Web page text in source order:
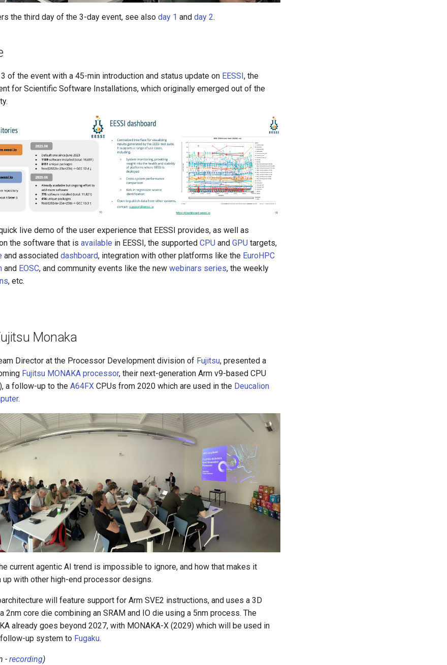
the third day of the 3-day event, see also day 1 and day 2.
of the event with a 45-min introduction and status update on EESSI, the
for Scientific Software Installations, which originally emerged out of the
live demo of the user experience that EESSI provides, as well as
the software that is available in EESSI, the supported CPU and GPU targets,
and associated dashboard, integration with other platforms like the EuroHPC
and EOSC, and community events like the new webinars series, the weekly
, etc.
Monaka
Director at the Processor Development division of Fujitsu, presented a
Fujitsu MONAKA processor, their next-generation Arm v9-based CPU
a follow-up to the A64FX CPUs from 2020 which are used in the Deucalion
.
current agentic AI trend is impossible to ignore, and how that makes it
up with other high-end processor designs.
will feature support for Arm SVE2 instructions, and uses a 3D
2nm core die combining an SRAM and IO die using a 5nm process. The
already goes beyond 2027, with MONAKA-X (2029) which will be used in
follow-up system to Fugaku.
- recording)